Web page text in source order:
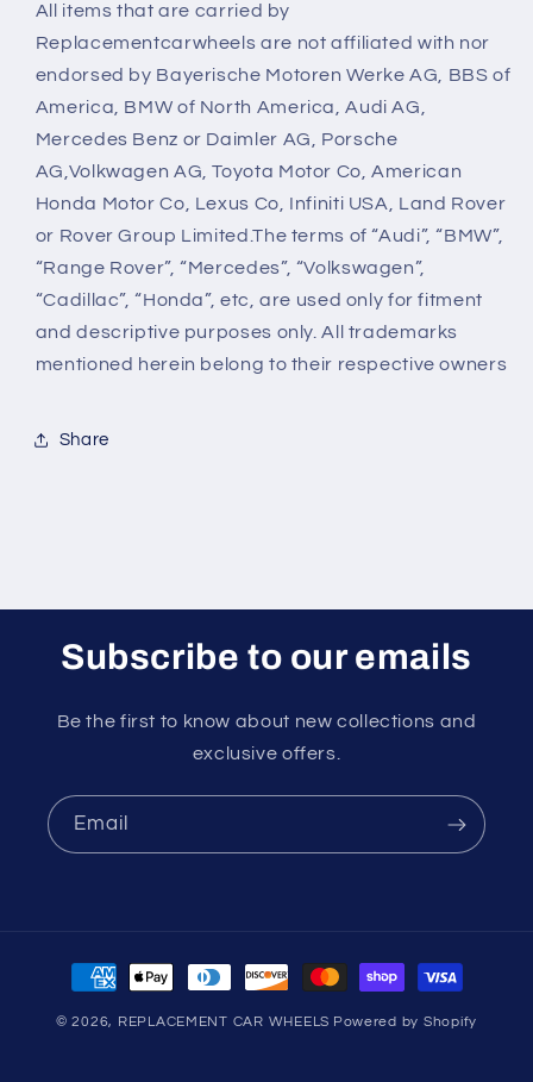
All items that are carried by
Replacementcarwheels are not affiliated with nor
endorsed by Bayerische Motoren Werke AG, BBS of
America, BMW of North America, Audi AG,
Mercedes Benz or Daimler AG, Porsche
AG,Volkwagen AG, Toyota Motor Co, American
Honda Motor Co, Lexus Co, Infiniti USA, Land Rover
or Rover Group Limited.The terms of “Audi”, “BMW”,
“Range Rover”, “Mercedes”, “Volkswagen”,
“Cadillac”, “Honda”, etc, are used only for fitment
and descriptive purposes only. All trademarks
mentioned herein belong to their respective owners
Share
Subscribe to our emails
Be the first to know about new collections and
exclusive offers.
Email
Payment
methods
© 2026, REPLACEMENT CAR WHEELS Powered by Shopify